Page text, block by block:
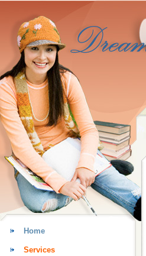
Home
Services